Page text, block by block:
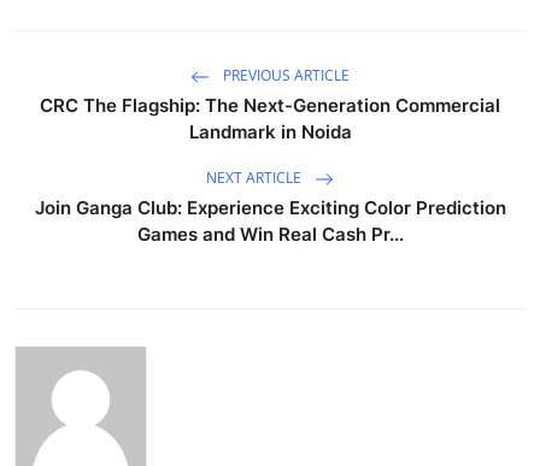
PREVIOUS ARTICLE
CRC The Flagship: The Next-Generation Commercial
Landmark in Noida
NEXT ARTICLE
Join Ganga Club: Experience Exciting Color Prediction
Games and Win Real Cash Pr...